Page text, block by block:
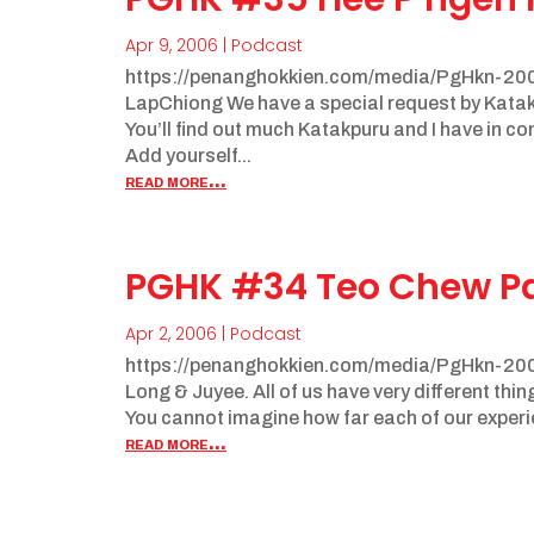
Apr 9, 2006 Podcast
https://penanghokkien.com/media/PgHkn-
LapChiong We have a special request by
You’ll find out much Katakpuru and I have in
Add yourself...
read more...
PGHK #34 Teo Chew
Apr 2, 2006 Podcast
https://penanghokkien.com/media/PgHkn-
Long & Juyee. All of us have very different
You cannot imagine how far each of our
read more...